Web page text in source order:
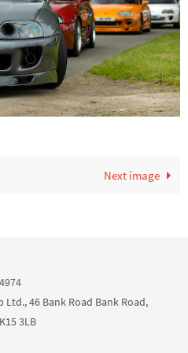
Next image
Ltd., 46 Bank Road Bank Road,
3LB